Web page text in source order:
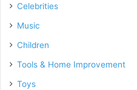
Celebrities
Music
Children
Tools & Home Improvement
Toys